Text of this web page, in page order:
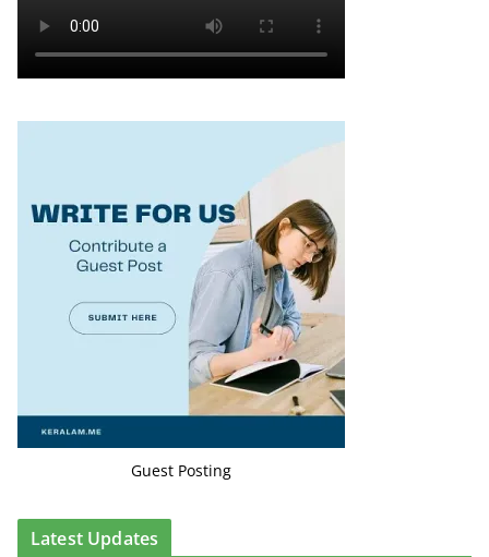
Guest Posting
Latest Updates